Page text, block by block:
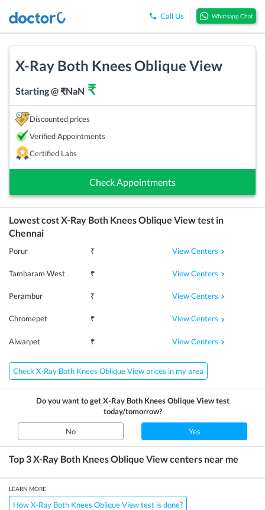
Call Us Whatsapp Chat
X-Ray Both Knees Oblique View
Starting @₹NaN ₹
Discounted prices
Verified Appointments
Certified Labs
Check Appointments
Lowest costX-Ray Both Knees Oblique Viewtest in
Chennai
Porur ₹ View Centers
Tambaram West ₹ View Centers
Perambur ₹ View Centers
Chromepet ₹ View Centers
Alwarpet ₹ View Centers
Check X-Ray Both Knees Oblique View prices in my area
Do you want to getX-Ray Both Knees Oblique Viewtest
today/tomorrow?
No Yes
Top 3X-Ray Both Knees Oblique Viewcenters near me
LEARN MORE
How X-Ray Both Knees Oblique View test is done?